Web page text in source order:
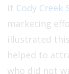
it Cody Creek
marketing
illustrated
helped to
who did not